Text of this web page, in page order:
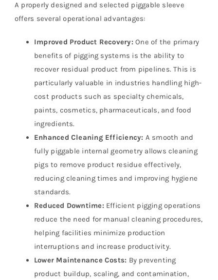
A properly designed and selected piggable sleeve
offers several operational advantages:
Improved Product Recovery:One of the primary
benefits of pigging systems is the ability to
recover residual product from pipelines. This is
particularly valuable in industries handling high-
cost products such as specialty chemicals,
paints, cosmetics, pharmaceuticals, and food
ingredients.
Enhanced Cleaning Efficiency: A smooth and
fully piggable internal geometry allows cleaning
pigs to remove product residue effectively,
reducing cleaning times and improving hygiene
standards.
Reduced Downtime: Efficient pigging operations
reduce the need for manual cleaning procedures,
helping facilities minimize production
interruptions and increase productivity.
Lower Maintenance Costs: By preventing
product buildup, scaling, and contamination,